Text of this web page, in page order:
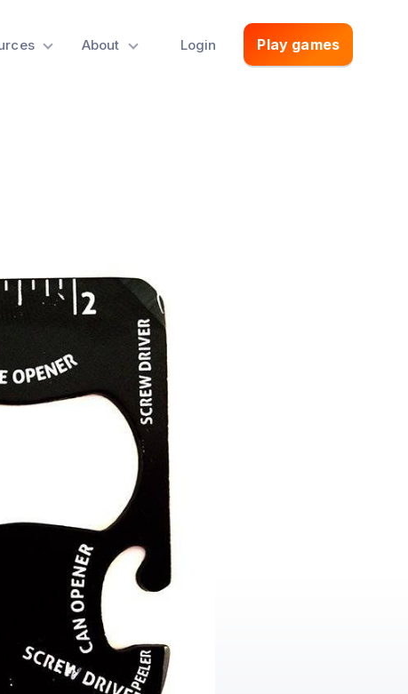
About Login Play games